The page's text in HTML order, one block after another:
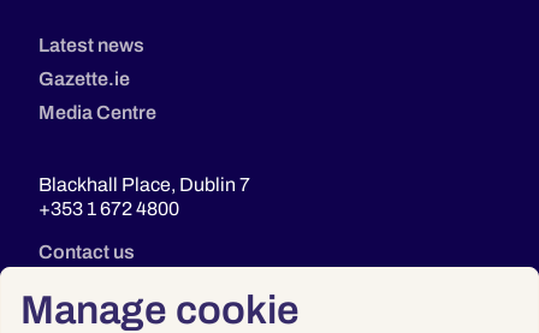
Manage cookie
Latest news
Gazette.ie
Media Centre
Blackhall Place, Dublin 7
+353 1 672 4800
Contact us